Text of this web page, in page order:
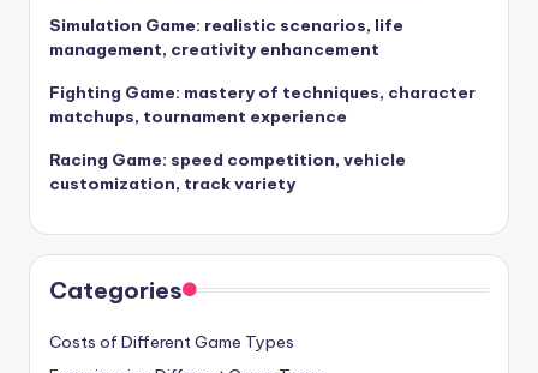
Simulation Game: realistic scenarios, life
management, creativity enhancement
Fighting Game: mastery of techniques, character
matchups, tournament experience
Racing Game: speed competition, vehicle
customization, track variety
Categories
Costs of Different Game Types